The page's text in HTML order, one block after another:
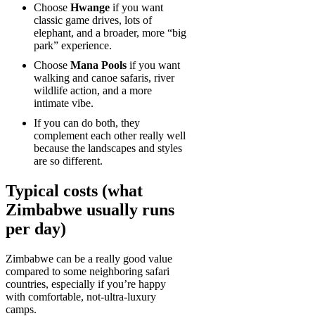
Choose Hwange if you want
classic game drives, lots of
elephant, and a broader, more “big
park” experience.
Choose Mana Pools if you want
walking and canoe safaris, river
wildlife action, and a more
intimate vibe.
If you can do both, they
complement each other really well
because the landscapes and styles
are so different.
Typical costs (what
Zimbabwe usually runs
per day)
Zimbabwe can be a really good value
compared to some neighboring safari
countries, especially if you’re happy
with comfortable, not-ultra-luxury
camps.